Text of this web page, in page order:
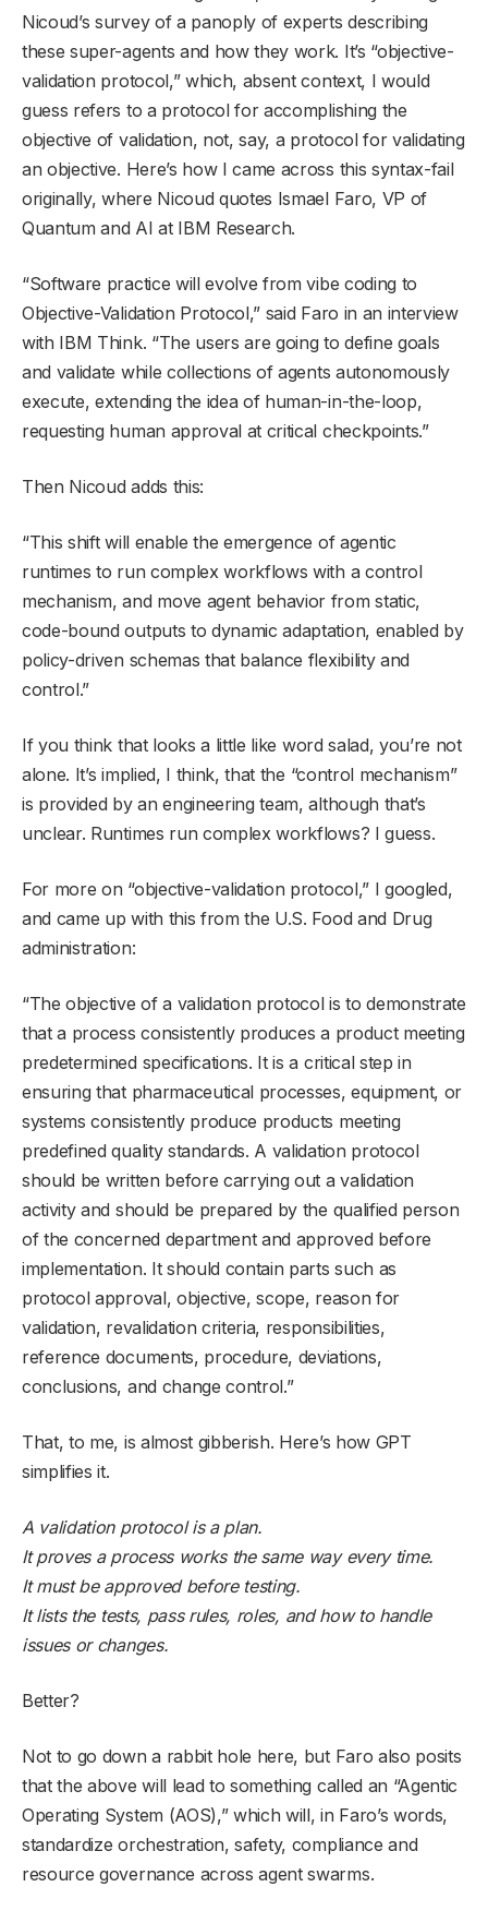
Nicoud’s survey of a panoply of experts describing
these super-agents and how they work. It’s “objective-
validation protocol,” which, absent context, I would
guess refers to a protocol for accomplishing the
objective of validation, not, say, a protocol for validating
an objective. Here’s how I came across this syntax-fail
originally, where Nicoud quotes Ismael Faro, VP of
Quantum and AI at IBM Research.
“Software practice will evolve from vibe coding to
Objective-Validation Protocol,” said Faro in an interview
with IBM Think. “The users are going to define goals
and validate while collections of agents autonomously
execute, extending the idea of human-in-the-loop,
requesting human approval at critical checkpoints.”
Then Nicoud adds this:
“This shift will enable the emergence of agentic
runtimes to run complex workflows with a control
mechanism, and move agent behavior from static,
code-bound outputs to dynamic adaptation, enabled by
policy-driven schemas that balance flexibility and
control.”
If you think that looks a little like word salad, you’re not
alone. It’s implied, I think, that the “control mechanism”
is provided by an engineering team, although that’s
unclear. Runtimes run complex workflows? I guess.
For more on “objective-validation protocol,” I googled,
and came up with this from the U.S. Food and Drug
administration:
“The objective of a validation protocol is to demonstrate
that a process consistently produces a product meeting
predetermined specifications. It is a critical step in
ensuring that pharmaceutical processes, equipment, or
systems consistently produce products meeting
predefined quality standards. A validation protocol
should be written before carrying out a validation
activity and should be prepared by the qualified person
of the concerned department and approved before
implementation. It should contain parts such as
protocol approval, objective, scope, reason for
validation, revalidation criteria, responsibilities,
reference documents, procedure, deviations,
conclusions, and change control.”
That, to me, is almost gibberish. Here’s how GPT
simplifies it.
A validation protocol is a plan.
It proves a process works the same way every time.
It must be approved before testing.
It lists the tests, pass rules, roles, and how to handle
issues or changes.
Better?
Not to go down a rabbit hole here, but Faro also posits
that the above will lead to something called an “Agentic
Operating System (AOS),” which will, in Faro’s words,
standardize orchestration, safety, compliance and
resource governance across agent swarms.